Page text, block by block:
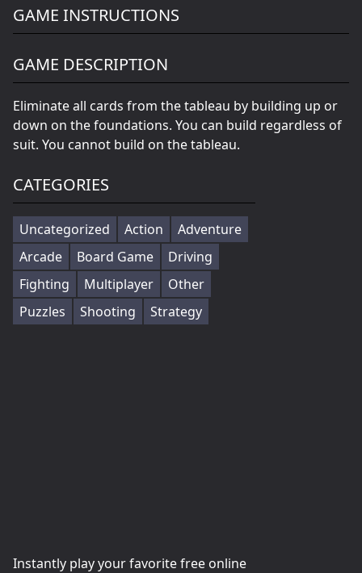
GAME INSTRUCTIONS
GAME DESCRIPTION
Eliminate all cards from the tableau by building up or
down on the foundations. You can build regardless of
suit. You cannot build on the tableau.
CATEGORIES
Uncategorized Action
Adventure
Arcade
Board Game
Driving
Fighting
Multiplayer
Other
Puzzles
Shooting Strategy
Instantly play your favorite free online